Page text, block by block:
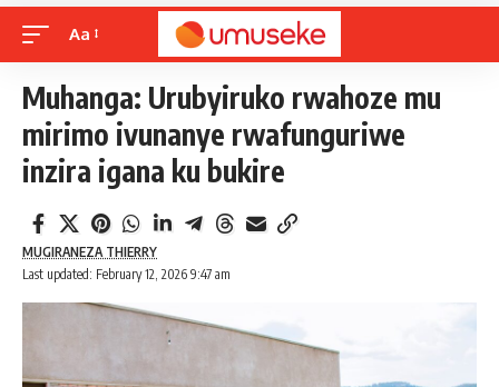
Aa
Muhanga: Urubyiruko rwahoze mu
mirimo ivunanye rwafunguriwe
inzira igana ku bukire
Last updated: February 12, 2026 9:47 am
MUGIRANEZA THIERRY